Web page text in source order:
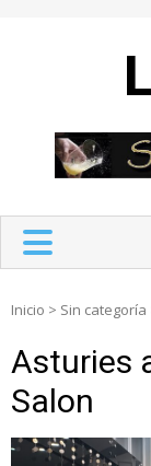
Inicio > Sin categoría
Asturies
Salon